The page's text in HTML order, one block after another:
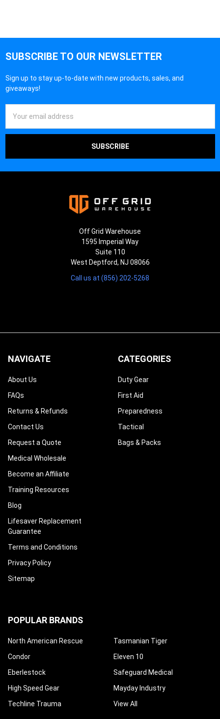
SUBSCRIBE TO OUR NEWSLETTER
Sign up to stay up-to-date with new products, sales, and
giveaways!
Address
Off Grid Warehouse
1595 Imperial Way
Suite 110
West Deptford, NJ 08066
Call us at (856) 202-5268
NAVIGATE
About Us
FAQs
Returns & Refunds
Contact Us
Request a Quote
Medical Wholesale
Become an Affiliate
Training Resources
Blog
Lifesaver Replacement
Guarantee
Terms and Conditions
Privacy Policy
Sitemap
CATEGORIES
Duty Gear
First Aid
Preparedness
Tactical
Bags & Packs
POPULAR BRANDS
North American Rescue
Condor
Eberlestock
High Speed Gear
Techline Trauma
Tasmanian Tiger
Eleven 10
Safeguard Medical
Mayday Industry
View All